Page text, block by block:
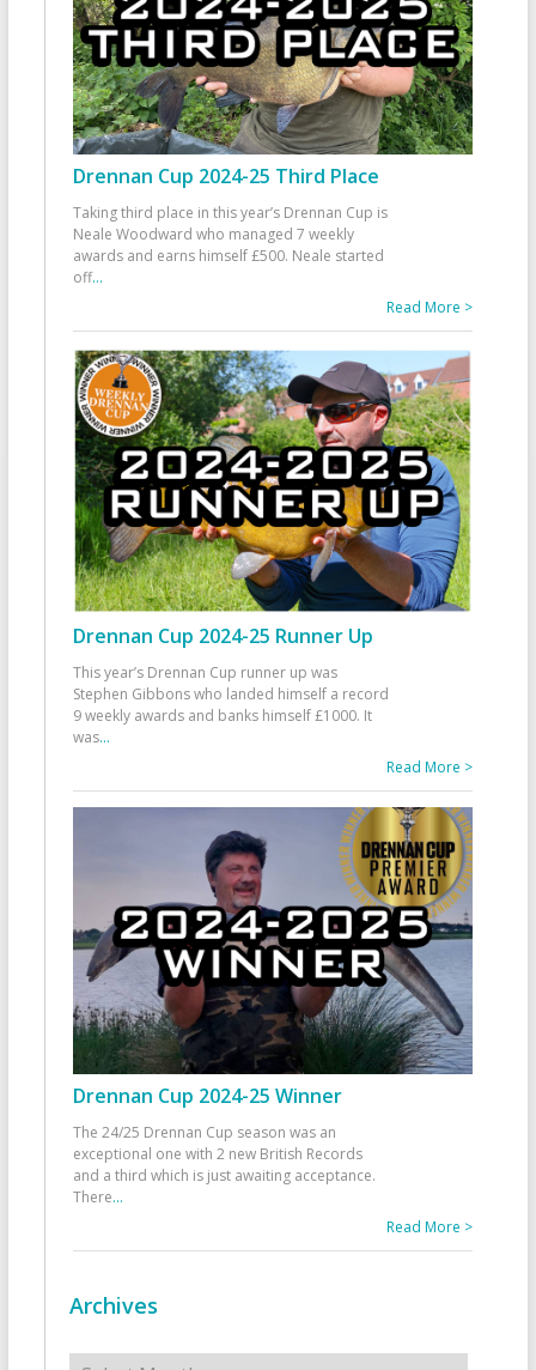
Drennan Cup 2024-25 Third Place
Taking third place in this year’s Drennan Cup is
Neale Woodward who managed 7 weekly
awards and earns himself £500. Neale started
off...
Read More >
Drennan Cup 2024-25 Runner Up
This year’s Drennan Cup runner up was
Stephen Gibbons who landed himself a record
9 weekly awards and banks himself £1000. It
was...
Read More >
Drennan Cup 2024-25 Winner
The 24/25 Drennan Cup season was an
exceptional one with 2 new British Records
and a third which is just awaiting acceptance.
There...
Read More >
Archives
Archives